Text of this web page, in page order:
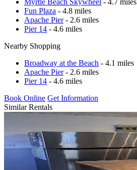
Fun Plaza - 4.8 miles
Apache Pier- 2.6 miles
Pier 14 - 4.6 miles
Nearby Shopping
Broadway at the Beach - 4.1 miles
Apache Pier- 2.6 miles
Pier 14 - 4.6 miles
Book Online Get Information
Similar Rentals